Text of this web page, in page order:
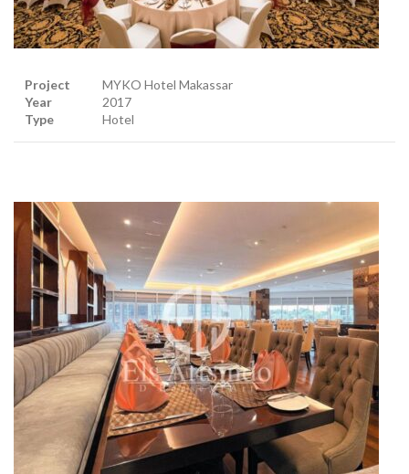
Project
Year
Type
MYKO Hotel Makassar
2017
Hotel